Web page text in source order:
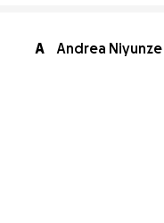
A Andrea Niyunze